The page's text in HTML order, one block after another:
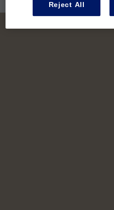
Reject All